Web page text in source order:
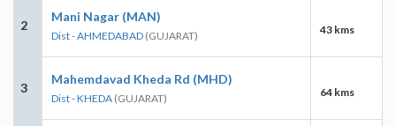
2
Mani Nagar (MAN)
Dist - AHMEDABAD (GUJARAT) 43 kms
3
Mahemdavad Kheda Rd (MHD)
Dist - KHEDA (GUJARAT) 64 kms